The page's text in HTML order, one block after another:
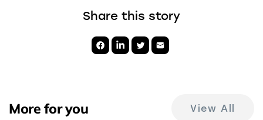
Share this story
More for you View All